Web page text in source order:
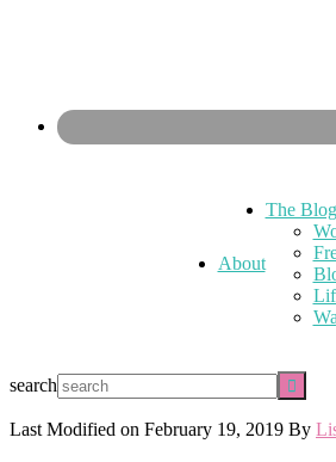
About
The Blog
search
Last Modified on February 19, 2019 By